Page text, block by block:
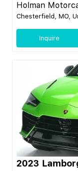
Holman
Chesterfield, MO,
Inquire
2023